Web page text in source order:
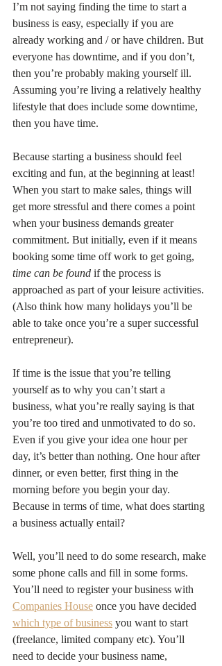
I’m not saying finding the time to start a
business is easy, especially if you are
already working and / or have children. But
everyone has downtime, and if you don’t,
then you’re probably making yourself ill.
Assuming you’re living a relatively healthy
lifestyle that does include some downtime,
then you have time.
Because starting a business should feel
exciting and fun, at the beginning at least!
When you start to make sales, things will
get more stressful and there comes a point
when your business demands greater
commitment. But initially, even if it means
booking some time off work to get going,
time can be found if the process is
approached as part of your leisure activities.
(Also think how many holidays you’ll be
able to take once you’re a super successful
entrepreneur).
If time is the issue that you’re telling
yourself as to why you can’t start a
business, what you’re really saying is that
you’re too tired and unmotivated to do so.
Even if you give your idea one hour per
day, it’s better than nothing. One hour after
dinner, or even better, first thing in the
morning before you begin your day.
Because in terms of time, what does starting
a business actually entail?
Well, you’ll need to do some research, make
some phone calls and fill in some forms.
You’ll need to register your business with
Companies House once you have decided
which type of business you want to start
(freelance, limited company etc). You’ll
need to decide your business name,